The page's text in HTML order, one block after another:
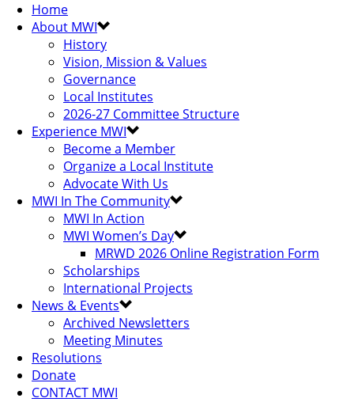
Home
About MWI
History
Vision, Mission & Values
Governance
Local Institutes
2026-27 Committee Structure
Experience MWI
Become a Member
Organize a Local Institute
Advocate With Us
MWI In The Community
MWI In Action
MWI Women’s Day
MRWD 2026 Online Registration Form
Scholarships
International Projects
News & Events
Archived Newsletters
Meeting Minutes
Resolutions
Donate
CONTACT MWI